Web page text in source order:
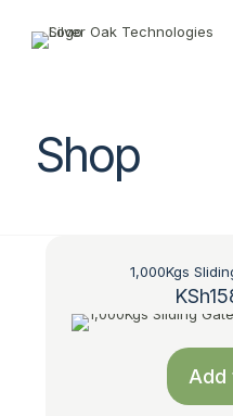
Shop
1,000Kgs
KSh
Add